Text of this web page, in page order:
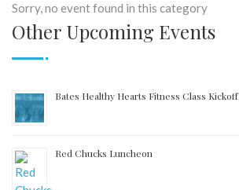
Sorry, no event found in this category
Other Upcoming Events
Bates Healthy Hearts Fitness Class Kickoff
Red Chucks Luncheon